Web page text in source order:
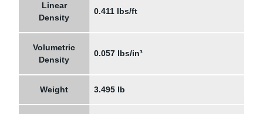
Linear
Density
0.411 lbs/ft
Volumetric
Density
0.057 lbs/in³
Weight 3.495 lb